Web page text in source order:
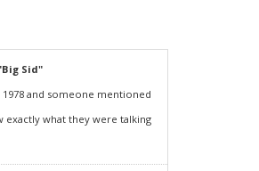
Sid"
and someone mentioned
exactly what they were talking